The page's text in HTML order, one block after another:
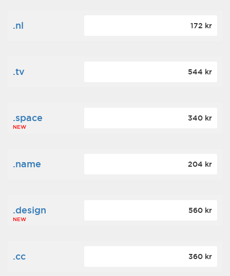
.nl 172 kr
.tv 544 kr
.space
NEW
340 kr
.name 204 kr
.design
NEW
560 kr
.cc 360 kr